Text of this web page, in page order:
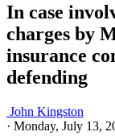
In case
charges by
insurance
defending
John Kingston
· Monday, July 13,